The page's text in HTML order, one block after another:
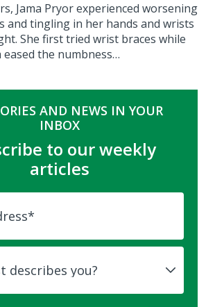
Jama Pryor experienced worsening
and tingling in her hands and wrists
She first tried wrist braces while
eased the numbness…
AND NEWS IN YOUR
INBOX
to our weekly
articles